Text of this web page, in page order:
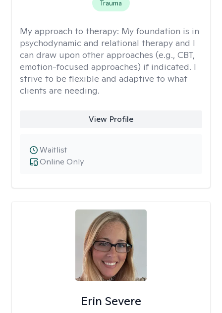
Trauma
My approach to therapy: My foundation is in
psychodynamic and relational therapy and I
can draw upon other approaches (e.g., CBT,
emotion-focused approaches) if indicated. I
strive to be flexible and adaptive to what
clients are needing.
View Profile
Online Only
Waitlist
Erin Severe